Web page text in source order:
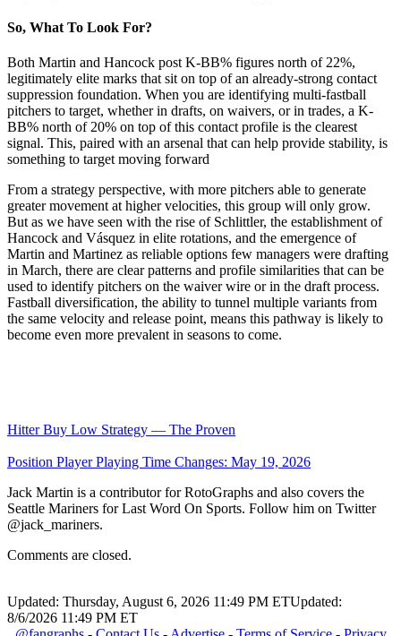
So, What To Look For?
Both Martin and Hancock post K-BB% figures north of 22%,
legitimately elite marks that sit on top of an already-strong contact
suppression foundation. When you are identifying multi-fastball
pitchers to target, whether in drafts, on waivers, or in trades, a K-
BB% north of 20% on top of this contact profile is the clearest
signal. This, paired with an arsenal that can help provide stability, is
something to target moving forward
From a strategy perspective, with more pitchers able to generate
greater movement at higher velocities, this group will only grow.
But as we have seen with the rise of Schlittler, the establishment of
Hancock and Vásquez in elite rotations, and the emergence of
Martin and Martinez as reliable options few managers were drafting
in March, there are clear patterns and profile similarities that can be
used to identify pitchers on the waiver wire or in the draft process.
Fastball diversification, the ability to tunnel multiple variants from
the same velocity and release point, means this pathway is likely to
become even more prevalent in seasons to come.
Hitter Buy Low Strategy — The Proven
Position Player Playing Time Changes: May 19, 2026
Jack Martin is a contributor for RotoGraphs and also covers the
Seattle Mariners for Last Word On Sports. Follow him on Twitter
@jack_mariners.
Comments are closed.
Updated: Thursday, August 6, 2026 11:49 PM ETUpdated:
8/6/2026 11:49 PM ET